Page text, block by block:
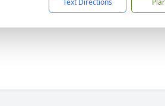
Text Directions